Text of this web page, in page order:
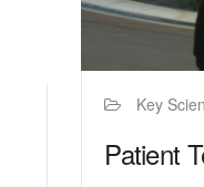
Key
Patient